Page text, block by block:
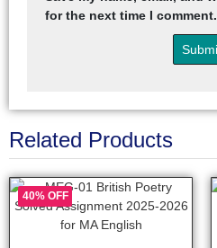
for the next time I comment.
Related Products
40% OFF